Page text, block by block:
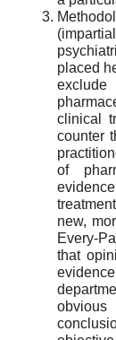
placed
clinical
counter
of
new,
Every-
that